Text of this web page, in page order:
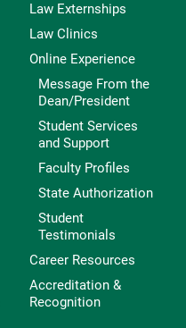
Law Externships
Law Clinics
Online Experience
Message From the
Dean/President
Student Services
and Support
Faculty Profiles
State Authorization
Student
Testimonials
Career Resources
Accreditation &
Recognition